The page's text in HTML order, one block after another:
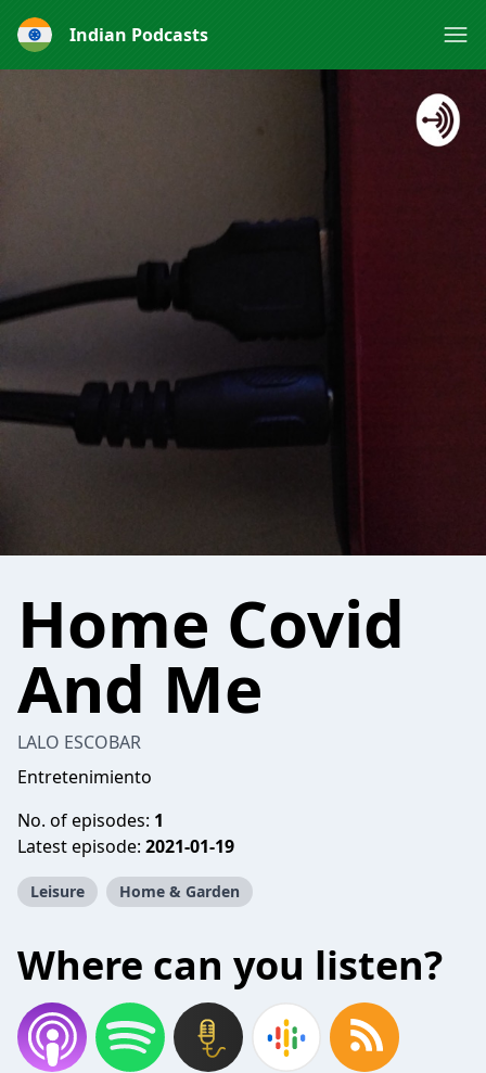
Indian Podcasts
Home Covid
And Me
LALO ESCOBAR
Entretenimiento
No. of episodes: 1
Latest episode: 2021-01-19
Leisure Home & Garden
Where can you listen?